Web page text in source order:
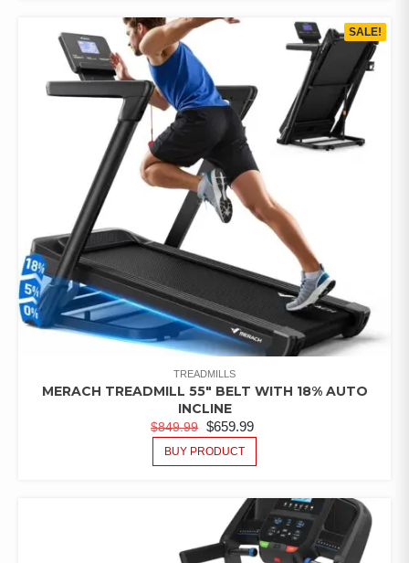
SALE!
TREADMILLS
MERACH TREADMILL 55″ BELT WITH 18% AUTO
INCLINE
$849.99 $659.99
BUY PRODUCT